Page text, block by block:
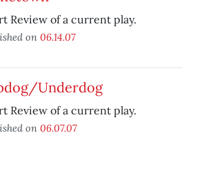
Review of a current play.
on 06.14.07
Underdog
Review of a current play.
on 06.07.07